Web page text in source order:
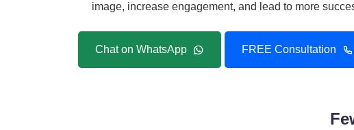
image, increase engagement, and lead to more
Chat on WhatsApp FREE Consultation